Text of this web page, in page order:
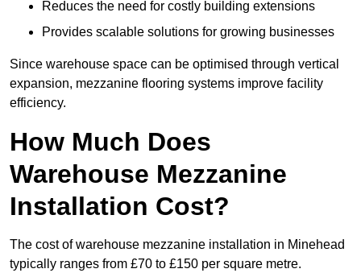
Reduces the need for costly building extensions
Provides scalable solutions for growing businesses
Since warehouse space can be optimised through vertical
expansion, mezzanine flooring systems improve facility
efficiency.
How Much Does
Warehouse Mezzanine
Installation Cost?
The cost of warehouse mezzanine installation in Minehead
typically ranges from £70 to £150 per square metre.